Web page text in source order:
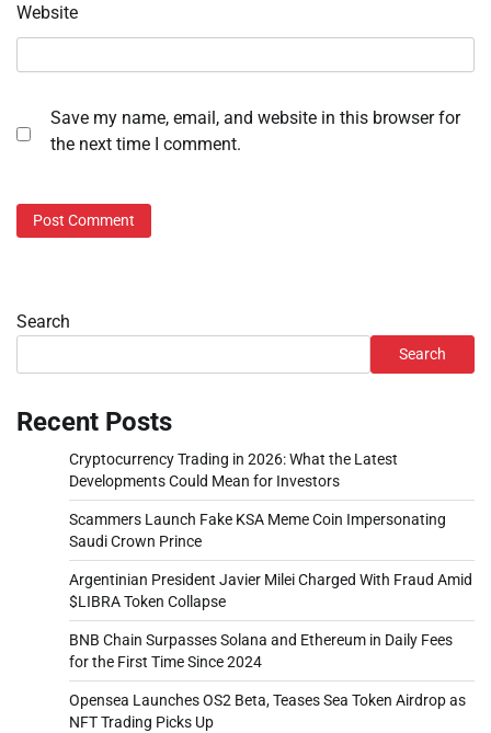
Website
Save my name, email, and website in this browser for
the next time I comment.
Search
Search
Recent Posts
Cryptocurrency Trading in 2026: What the Latest
Developments Could Mean for Investors
Scammers Launch Fake KSA Meme Coin Impersonating
Saudi Crown Prince
Argentinian President Javier Milei Charged With Fraud Amid
$LIBRA Token Collapse
BNB Chain Surpasses Solana and Ethereum in Daily Fees
for the First Time Since 2024
Opensea Launches OS2 Beta, Teases Sea Token Airdrop as
NFT Trading Picks Up